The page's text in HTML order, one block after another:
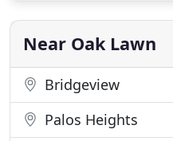
area, dedicated to
professional,
Near Oak Lawn
Bridgeview
Palos Heights